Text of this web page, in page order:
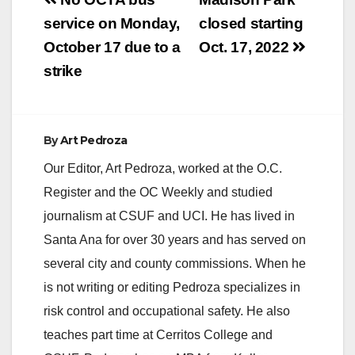
navigation
closed starting
Oct. 17, 2022
service on Monday,
October 17 due to a
strike
ByArt Pedroza
Our Editor, Art Pedroza, worked at the O.C.
Register and the OC Weekly and studied
journalism at CSUF and UCI. He has lived in
Santa Ana for over 30 years and has served on
several city and county commissions. When he
is not writing or editing Pedroza specializes in
risk control and occupational safety. He also
teaches part time at Cerritos College and